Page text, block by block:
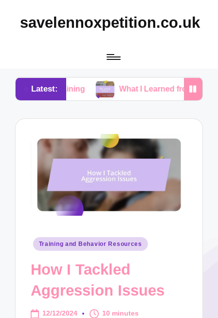
savelennoxpetition.co.uk
Latest: What I Learned from My Dog’s Mistakes
Posted
Training and Behavior Resources
How I Tackled
Aggression Issues
12/12/2024 10 minutes